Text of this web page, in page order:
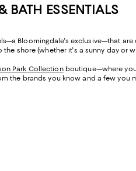
BATH ESSENTIALS
Bloomingdale's exclusive—that
shore (whether it's a sunny day
Park Collectionboutique—where
the brands you know and a few you